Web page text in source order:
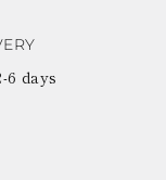
6 days